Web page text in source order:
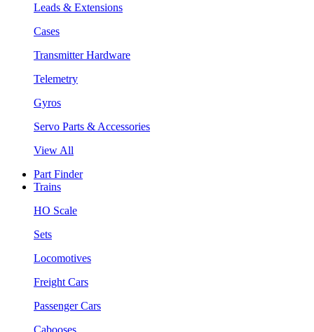
Leads & Extensions
Cases
Transmitter Hardware
Telemetry
Gyros
Servo Parts & Accessories
View All
Part Finder
Trains
HO Scale
Sets
Locomotives
Freight Cars
Passenger Cars
Cabooses